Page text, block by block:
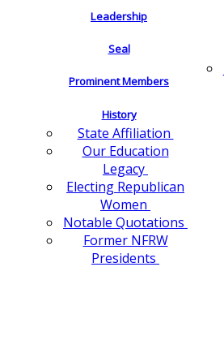
Leadership
Seal
Prominent Members
History
State Affiliation
Our Education
Legacy
Electing Republican
Women
Notable Quotations
Former NFRW
Presidents